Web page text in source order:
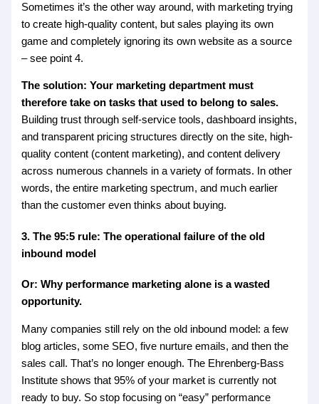
Sometimes it’s the other way around, with marketing trying
to create high-quality content, but sales playing its own
game and completely ignoring its own website as a source
– see point 4.
The solution: Your marketing department must
therefore take on tasks that used to belong to sales.
Building trust through self-service tools, dashboard insights,
and transparent pricing structures directly on the site, high-
quality content (content marketing), and content delivery
across numerous channels in a variety of formats. In other
words, the entire marketing spectrum, and much earlier
than the customer even thinks about buying.
3. The 95:5 rule: The operational failure of the old
inbound model
Or: Why performance marketing alone is a wasted
opportunity.
Many companies still rely on the old inbound model: a few
blog articles, some SEO, five nurture emails, and then the
sales call. That’s no longer enough. The Ehrenberg-Bass
Institute shows that 95% of your market is currently not
ready to buy. So stop focusing on “easy” performance